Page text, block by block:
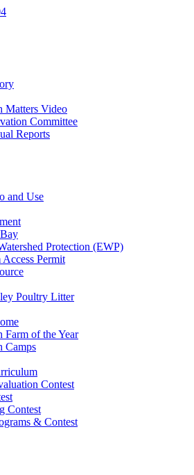
Matters Video
Committee
Reports
and Use
Protection (EWP)
Permit
Poultry Litter
Farm of the Year
Camps
Contest
Contest
& Contest